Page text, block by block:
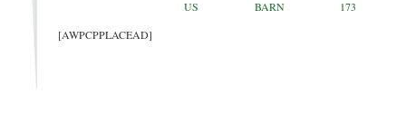
US
BARN
173
[AWPCPPLACEAD]